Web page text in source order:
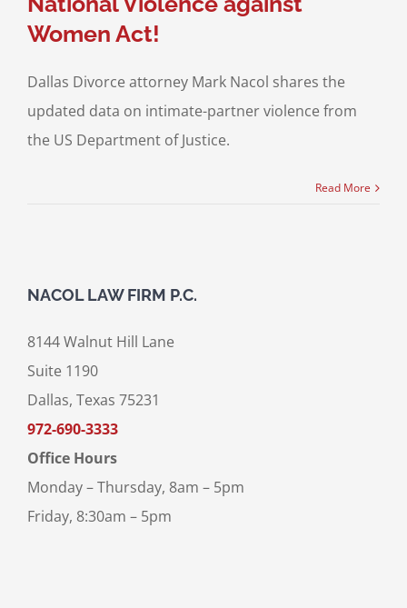
Women Act!
Dallas Divorce attorney Mark Nacol shares the
updated data on intimate-partner violence from
the US Department of Justice.
Read More
NACOL LAW FIRM P.C.
8144 Walnut Hill Lane
Suite 1190
Dallas, Texas 75231
972-690-3333
Office Hours
Monday – Thursday, 8am – 5pm
Friday, 8:30am – 5pm